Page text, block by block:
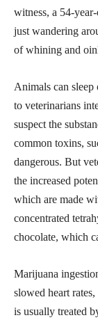
witness, a 54-
just wandering
of whining and
Animals can
to veterinarians
suspect the
common toxins,
dangerous. But
the increased
which are made
concentrated
chocolate, which
Marijuana
slowed heart
is usually treated